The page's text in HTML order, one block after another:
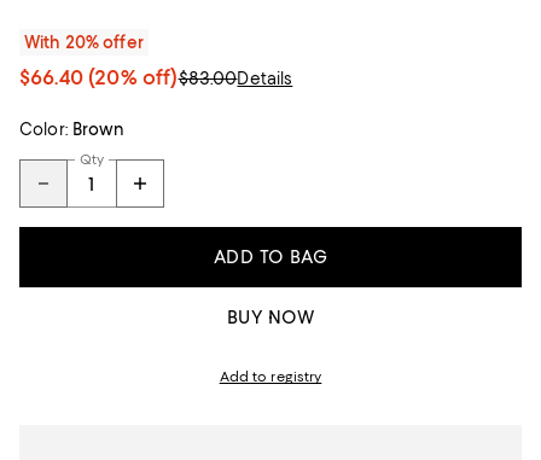
With 20% offer
$66.40(20% off)$83.00Details
Color: Brown
Qty
ADD TO BAG
BUY NOW
Add to registry